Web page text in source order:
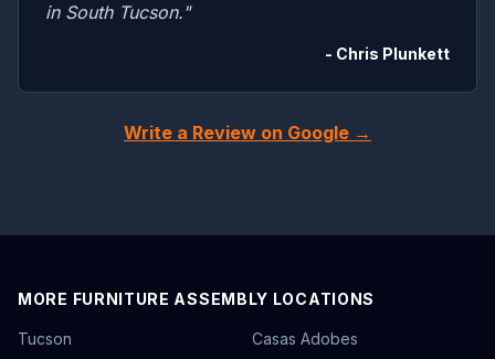
in South Tucson."
- Chris Plunkett
Write a Review on Google →
MORE FURNITURE ASSEMBLY LOCATIONS
Tucson
Casas Adobes